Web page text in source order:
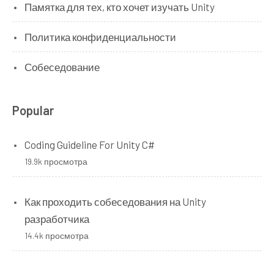
Памятка для тех, кто хочет изучать Unity
Политика конфиденциальности
Собеседование
Popular
Coding Guideline For Unity C#
19.9k просмотра
Как проходить собеседования на Unity
разработчика
14.4k просмотра